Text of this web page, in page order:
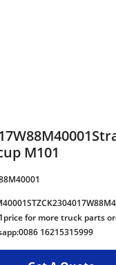
M101
for more truck parts
16215315999